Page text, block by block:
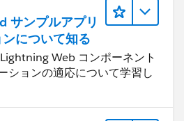
サンプルアプリ
について知る
Web コンポーネント
ションの適応について学習し